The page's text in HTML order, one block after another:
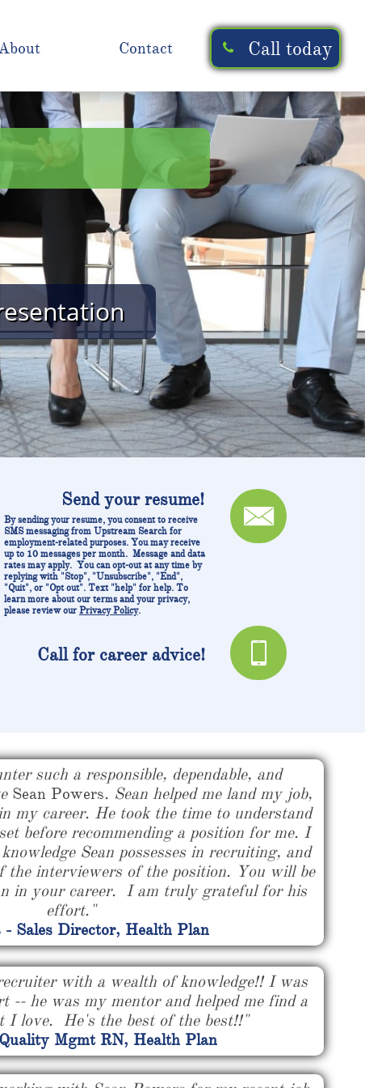
Contact Call today


Send your resume!
Call for career advice!
By sending your resume, you consent to receive
SMS messaging from Upstream Search for
employment-related purposes. You may receive
up to 10 messages per month. Message and data
rates may apply. You can opt-out at any time by
replying with "Stop", "Unsubscribe", "End",
"Quit", or "Opt out". Text "help" for help. To
learn more about our terms and your privacy,
please review our Privacy Policy.
with a wealth of knowledge!! I was
-- he was my mentor and helped me find a
I love. He's the best of the best!!"
Mgmt RN, Health Plan
such a responsible, dependable, and
Sean Powers. Sean helped me land my job,
my career. He took the time to understand
before recommending a position for me. I
Sean possesses in recruiting, and
the interviewers of the position. You will be
in your career. I am truly grateful for his
effort."
- Sales Director, Health Plan